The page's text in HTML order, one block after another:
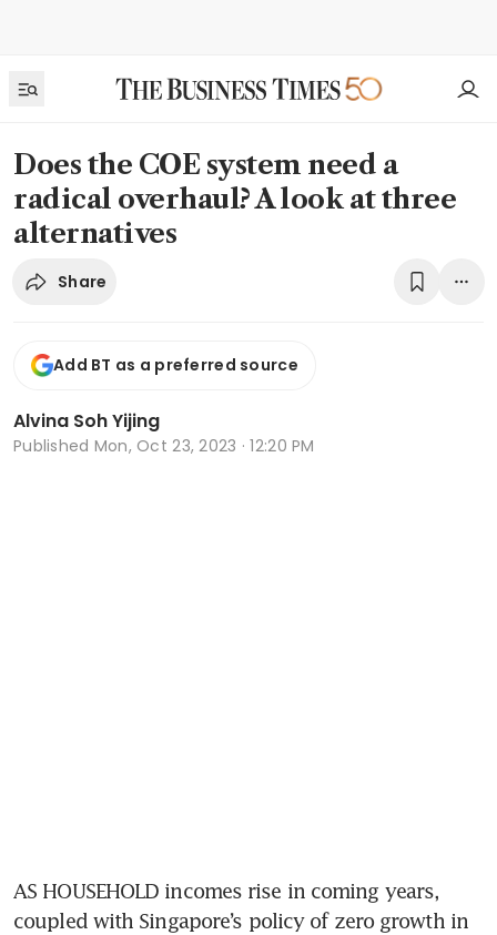
Does the COE system need a
radical overhaul? A look at three
alternatives
Share
Add BT as a preferred source
Alvina Soh Yijing
Published Mon, Oct 23, 2023 · 12:20 PM
AS HOUSEHOLD incomes rise in coming years,
coupled with Singapore’s policy of zero growth in